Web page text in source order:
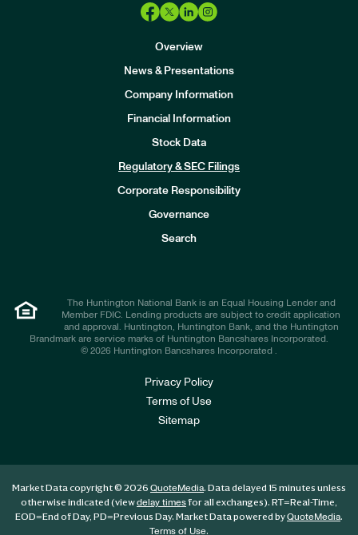
Overview
News & Presentations
Company Information
Financial Information
Stock Data
Regulatory & SEC Filings
Corporate Responsibility
Governance
Search
The Huntington National Bank is an Equal Housing Lender and
Member FDIC. Lending products are subject to credit application
and approval. Huntington, Huntington Bank, and the Huntington
Brandmark are service marks of Huntington Bancshares Incorporated.
© 2026 Huntington Bancshares Incorporated .
Privacy Policy
Terms of Use
Sitemap
Market Data copyright © 2026 QuoteMedia. Data delayed 15 minutes unless
otherwise indicated (viewdelay timesfor all exchanges). RT=Real-Time,
EOD=End of Day, PD=Previous Day. Market Data powered byQuoteMedia.
Terms of Use.